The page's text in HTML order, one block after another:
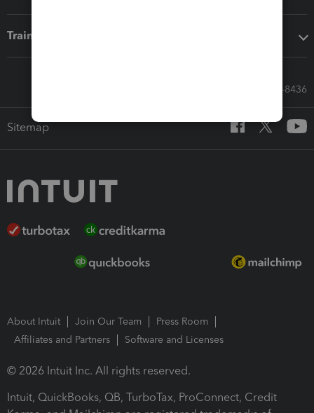
Training & support
Call Sales: 833-564-8436
Sitemap
About Intuit Join Our Team
Press Room
Affiliates and Partners
Software and Licenses
© 2026 Intuit Inc. All rights reserved.
Intuit, QuickBooks, QB, TurboTax, ProConnect, Credit